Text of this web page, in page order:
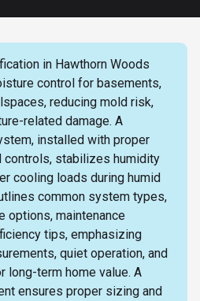
in Hawthorn Woods
control for basements,
reducing mold risk,
related damage. A
installed with proper
controls, stabilizes humidity
cooling loads during humid
common system types,
options, maintenance
tips, emphasizing
quiet operation, and
long-term home value. A
ensures proper sizing and